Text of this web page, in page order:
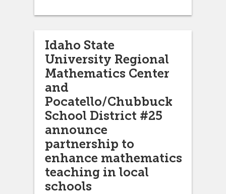
Idaho State
University Regional
Mathematics Center
and
Pocatello/Chubbuck
School District #25
announce
partnership to
enhance mathematics
teaching in local
schools